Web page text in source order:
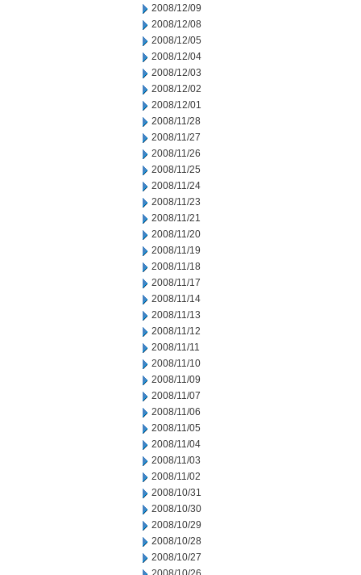
2008/12/09
2008/12/08
2008/12/05
2008/12/04
2008/12/03
2008/12/02
2008/12/01
2008/11/28
2008/11/27
2008/11/26
2008/11/25
2008/11/24
2008/11/23
2008/11/21
2008/11/20
2008/11/19
2008/11/18
2008/11/17
2008/11/14
2008/11/13
2008/11/12
2008/11/11
2008/11/10
2008/11/09
2008/11/07
2008/11/06
2008/11/05
2008/11/04
2008/11/03
2008/11/02
2008/10/31
2008/10/30
2008/10/29
2008/10/28
2008/10/27